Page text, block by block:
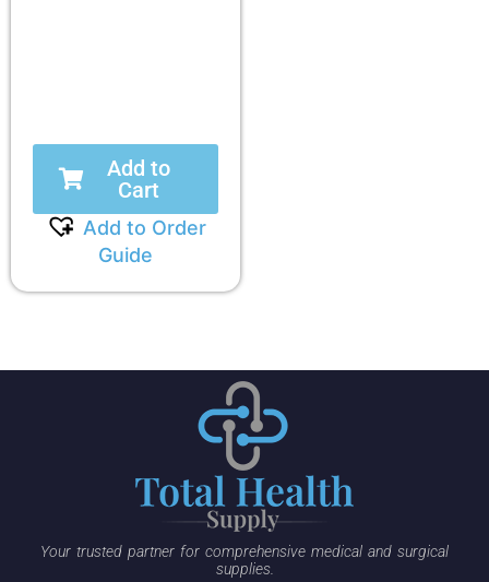
Add to
Cart
Add to Order
Guide
Your trusted partner for comprehensive medical and surgical
supplies.